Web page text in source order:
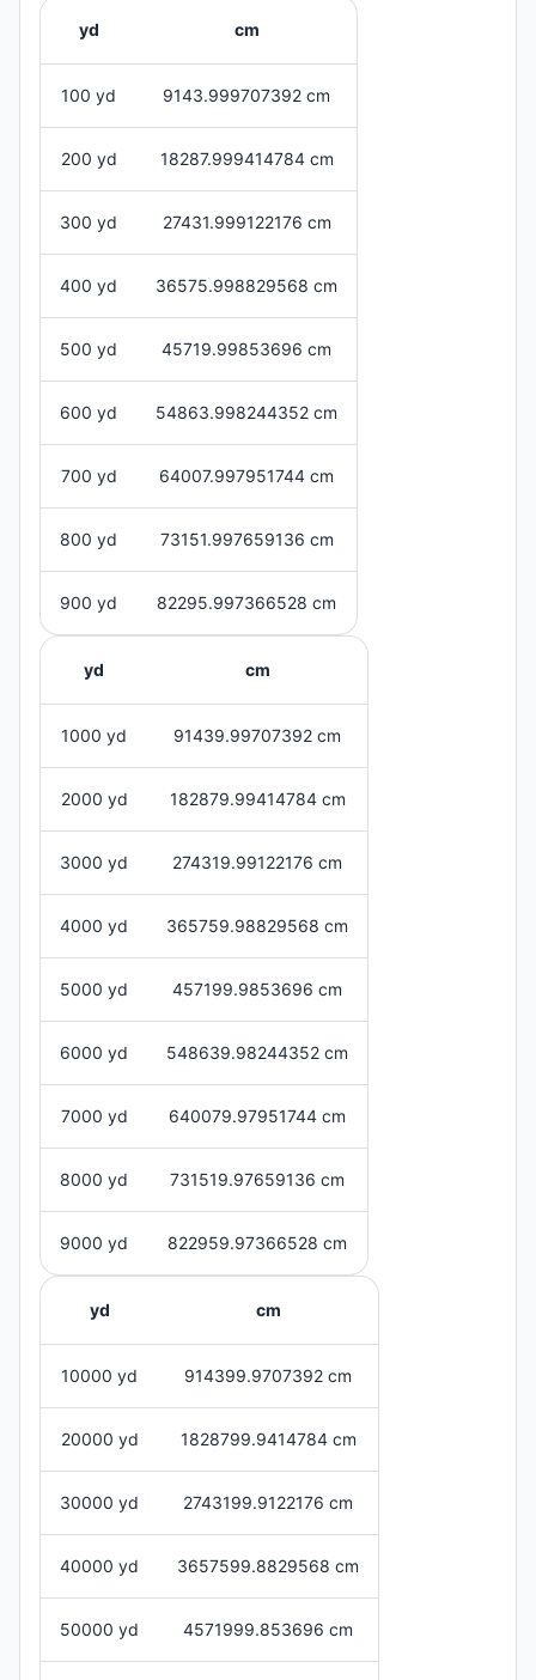
yd cm
100 yd 9143.999707392 cm
200 yd 18287.999414784 cm
300 yd 27431.999122176 cm
400 yd 36575.998829568 cm
500 yd 45719.99853696 cm
600 yd 54863.998244352 cm
700 yd 64007.997951744 cm
800 yd 73151.997659136 cm
900 yd 82295.997366528 cm
yd cm
1000 yd 91439.99707392 cm
2000 yd 182879.99414784 cm
3000 yd 274319.99122176 cm
4000 yd 365759.98829568 cm
5000 yd 457199.9853696 cm
6000 yd 548639.98244352 cm
7000 yd 640079.97951744 cm
8000 yd 731519.97659136 cm
9000 yd 822959.97366528 cm
yd cm
10000 yd 914399.9707392 cm
20000 yd 1828799.9414784 cm
30000 yd 2743199.9122176 cm
40000 yd 3657599.8829568 cm
50000 yd 4571999.853696 cm